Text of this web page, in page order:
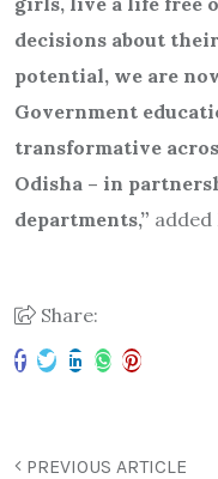
decisions about
potential, we are
Government
transformative
Odisha – in
departments,”
Share:
PREVIOUS ARTICLE